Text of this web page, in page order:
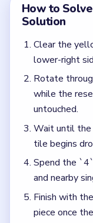
How to
Solution
Clear the
lower-right
Rotate
while the
untouched.
Wait until
tile begins
Spend the
and nearby
Finish with
piece once